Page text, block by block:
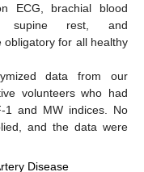
ECG, brachial blood
supine rest, and
for all healthy
data from our
volunteers who had
1 and MW indices. No
and the data were
Disease